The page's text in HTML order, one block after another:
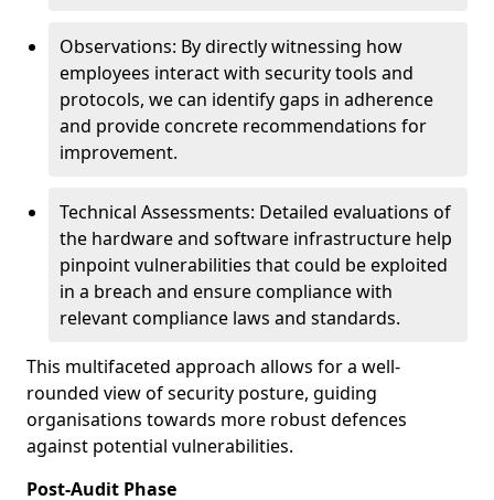
Observations: By directly witnessing how
employees interact with security tools and
protocols, we can identify gaps in adherence
and provide concrete recommendations for
improvement.
Technical Assessments: Detailed evaluations of
the hardware and software infrastructure help
pinpoint vulnerabilities that could be exploited
in a breach and ensure compliance with
relevant compliance laws and standards.
This multifaceted approach allows for a well-
rounded view of security posture, guiding
organisations towards more robust defences
against potential vulnerabilities.
Post-Audit Phase